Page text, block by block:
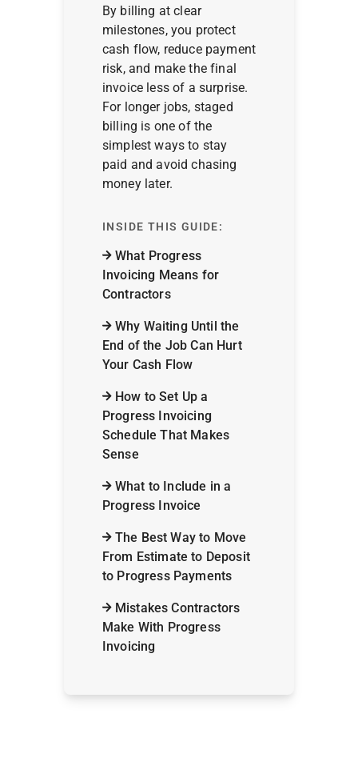
By billing at clear
milestones, you protect
cash flow, reduce payment
risk, and make the final
invoice less of a surprise.
For longer jobs, staged
billing is one of the
simplest ways to stay
paid and avoid chasing
money later.
INSIDE THIS GUIDE:
What Progress
Invoicing Means for
Contractors
Why Waiting Until the
End of the Job Can Hurt
Your Cash Flow
How to Set Up a
Progress Invoicing
Schedule That Makes
Sense
What to Include in a
Progress Invoice
The Best Way to Move
From Estimate to Deposit
to Progress Payments
Mistakes Contractors
Make With Progress
Invoicing